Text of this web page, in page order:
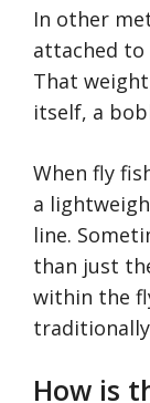
In other
attached
That
itself, a
When fly
a
line.
than just
within the
How is